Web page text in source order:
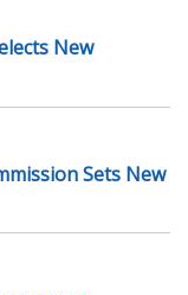
New
Sets New